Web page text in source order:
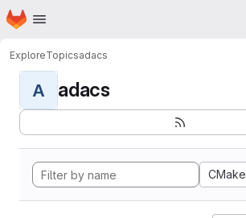
Skip to main content
Homepage
ExploreTopicsadacs
A adacs
CMake